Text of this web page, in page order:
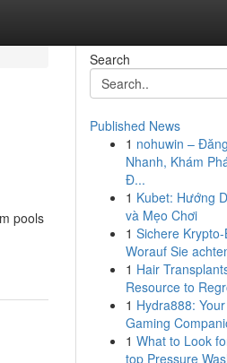
pools
Search
Published News
1 nohuwin –
Nhanh, Khám
Đ...
1 Kubet: Hướng
và Mẹo Chơi
1 Sichere
Worauf Sie
1 Hair
Resource to
1 Hydra888:
Gaming
1 What to Look
top Pressure